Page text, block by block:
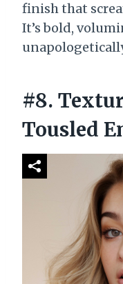
finish that
It’s bold,
#8.
Tousled